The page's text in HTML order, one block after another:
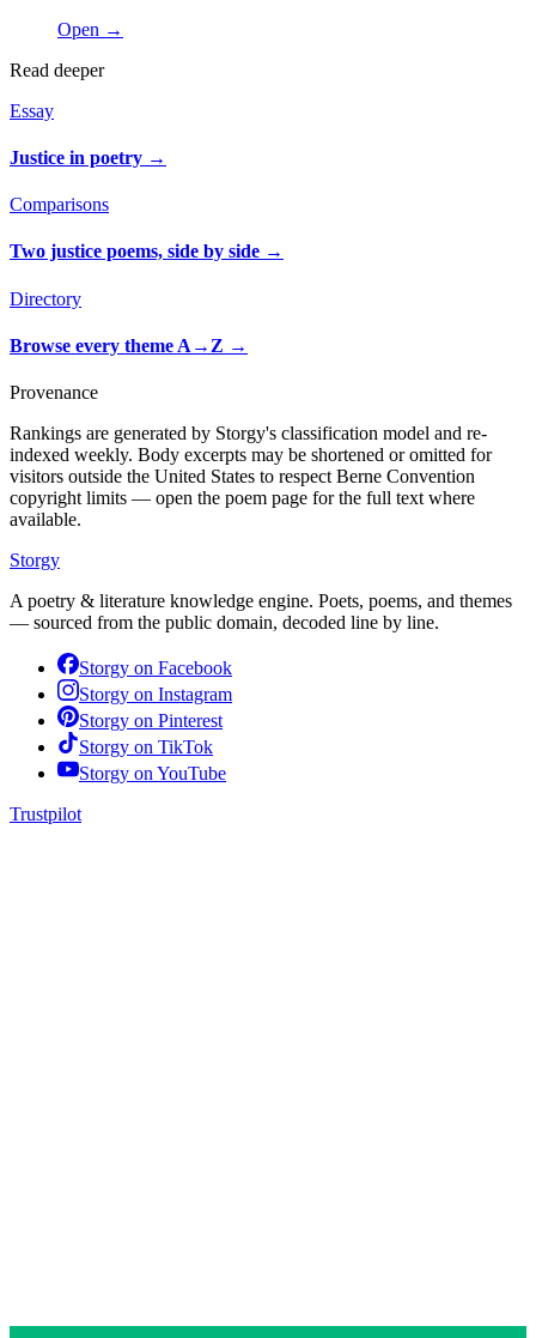
Open →
Read deeper
Essay
Justice in poetry →
Comparisons
Two justice poems, side by side →
Directory
Browse every theme A→Z →
Provenance
Rankings are generated by Storgy's classification model and re-
indexed weekly. Body excerpts may be shortened or omitted for
visitors outside the United States to respect Berne Convention
copyright limits — open the poem page for the full text where
available.
Storgy
A poetry & literature knowledge engine. Poets, poems, and themes
— sourced from the public domain, decoded line by line.
Storgy on Facebook
Storgy on Instagram
Storgy on Pinterest
Storgy on TikTok
Storgy on YouTube
Trustpilot